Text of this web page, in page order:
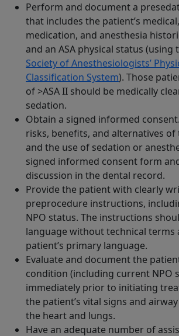
Perform and document a
that includes the patient’s
medication, and anesthesia
and an ASA physical status (using
Society of Anesthesiologists’
Classification System). Those
of >ASA II should be medically
sedation.
Obtain a signed informed
risks, benefits, and alternatives
and the use of sedation or
signed informed consent form
discussion in the dental record.
Provide the patient with clearly
preprocedure instructions,
NPO status. The instructions
language without technical terms
patient’s primary language.
Evaluate and document the
condition (including current NPO
immediately prior to initiating
the patient’s vital signs and
the heart and lungs.
Have an adequate number of